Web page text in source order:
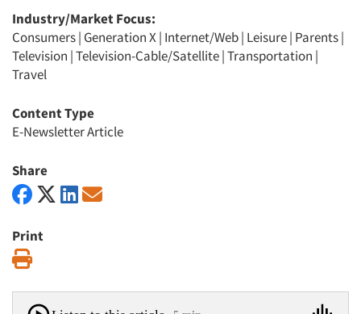
Industry/Market Focus:
Consumers| Generation X| Internet/Web| Leisure| Parents|
Television |Television-Cable/Satellite|Transportation |
Travel
Content Type
E-Newsletter Article
Share
Print